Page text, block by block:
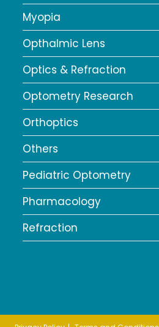
Myopia
Opthalmic Lens
Optics & Refraction
Optometry Research
Orthoptics
Others
Pediatric Optometry
Pharmacology
Refraction